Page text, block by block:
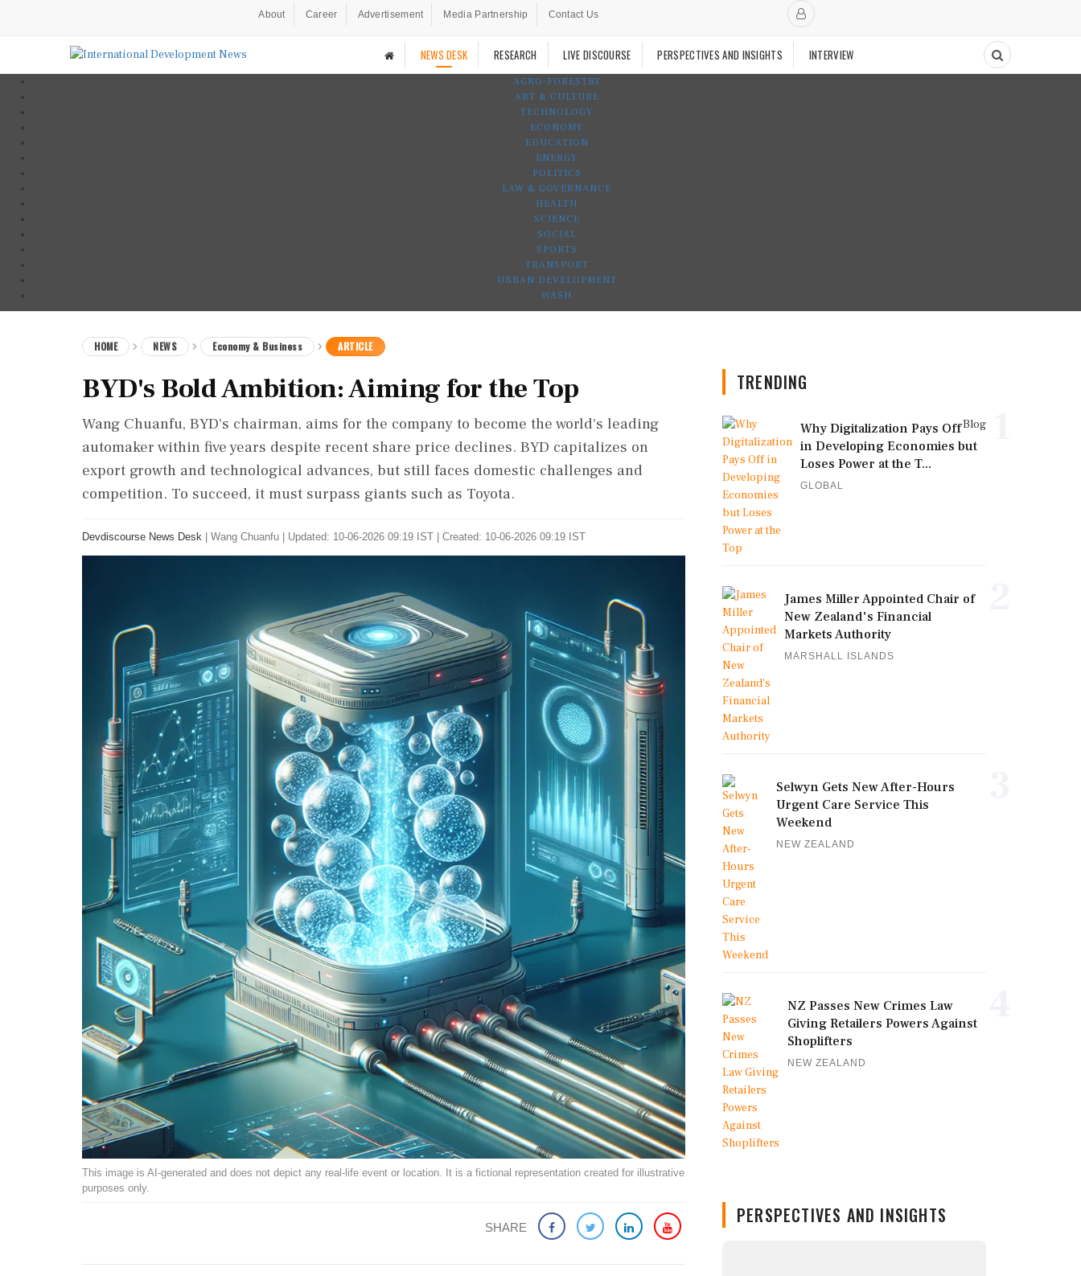
About Career Advertisement Media Partnership Contact Us
NEWS DESK RESEARCH LIVE DISCOURSE PERSPECTIVES AND INSIGHTS INTERVIEW
AGRO-FORESTRY
ART & CULTURE
TECHNOLOGY
ECONOMY
EDUCATION
ENERGY
POLITICS
LAW & GOVERNANCE
HEALTH
SCIENCE
SOCIAL
SPORTS
TRANSPORT
URBAN DEVELOPMENT
WASH
HOME NEWS Economy & Business ARTICLE
BYD's Bold Ambition: Aiming for the Top
Wang Chuanfu, BYD's chairman, aims for the company to become the world's leading
automaker within five years despite recent share price declines. BYD capitalizes on
export growth and technological advances, but still faces domestic challenges and
competition. To succeed, it must surpass giants such as Toyota.
Devdiscourse News Desk Wang Chuanfu Updated: 10-06-2026 09:19 IST | Created: 10-06-2026 09:19 IST
This image is AI-generated and does not depict any real-life event or location. It is a fictional representation created for illustrative
purposes only.
SHARE
TRENDING
Blog
Why Digitalization Pays Off
in Developing Economies but
Loses Power at the T...
GLOBAL
James Miller Appointed Chair of
New Zealand's Financial
Markets Authority
MARSHALL ISLANDS
Selwyn Gets New After-Hours
Urgent Care Service This
Weekend
NEW ZEALAND
NZ Passes New Crimes Law
Giving Retailers Powers Against
Shoplifters
NEW ZEALAND
PERSPECTIVES AND INSIGHTS